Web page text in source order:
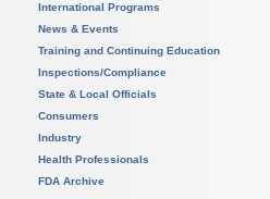
International Programs
News & Events
Training and Continuing Education
Inspections/Compliance
State & Local Officials
Consumers
Industry
Health Professionals
FDA Archive